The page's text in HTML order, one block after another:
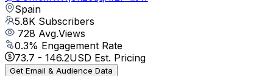
Spain
5.8K Subscribers
728 Avg.Views
0.3% Engagement Rate
73.7 - 146.2USD Est. Pricing
Get Email & Audience Data